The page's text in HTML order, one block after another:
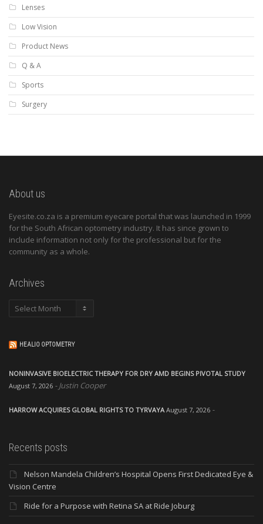
Lenses
Low Vision
Product News
Q & A
Sports
Surgery
About us
Eyesite.co.za is a premium eyecare portal that was launched in 1999
for the South African optometry industry. It has since grown to
include information not only for the professional but for the
community as a whole.
Archives
Archives
HEALIO OPTOMETRY
NONINVASIVE BIOELECTRIC THERAPY FOR DRY AMD BEGINS PIVOTAL STUDY
August 7, 2026
Justin Cooper
HARROW ACQUIRES GLOBAL RIGHTS TO TYRVAYA August 7, 2026
Recents posts
Nelson Mandela Children’s Hospital Opens First Dedicated Eye &
Vision Centre
Ride for a Purpose with Retina SA at Ride Joburg